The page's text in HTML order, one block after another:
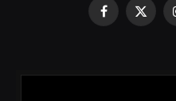
Facebook
X